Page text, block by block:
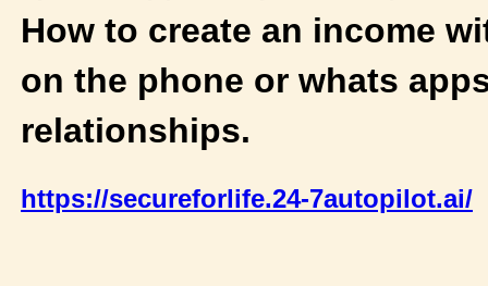
How to create an income
on the phone or whats
relationships.
https://secureforlife.24-7autopilot.ai/